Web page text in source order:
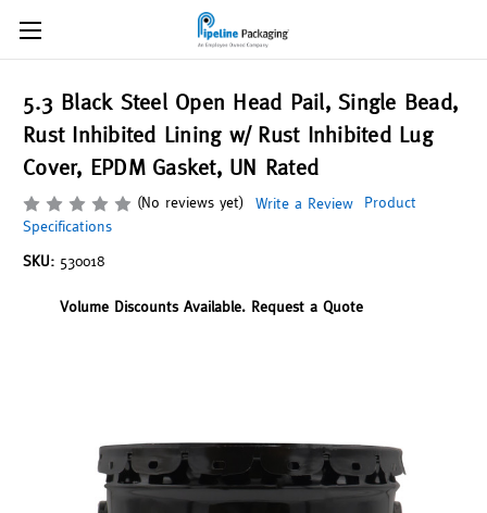
5.3 Black Steel Open Head Pail, Single Bead,
Rust Inhibited Lining w/ Rust Inhibited Lug
Cover, EPDM Gasket, UN Rated
(No reviews yet) Write a Review
Product
Specifications
SKU: 530018
Volume Discounts Available. Request a Quote